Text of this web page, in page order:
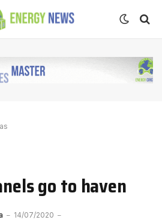
go to haven
14/07/2020